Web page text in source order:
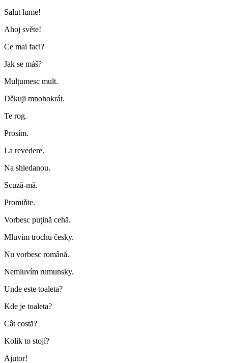
Salut lume!
Ahoj světe!
Ce mai faci?
Jak se máš?
Mulțumesc mult.
Děkuji mnohokrát.
Te rog.
Prosím.
La revedere.
Na shledanou.
Scuză-mă.
Promiňte.
Vorbesc puțină cehă.
Mluvím trochu česky.
Nu vorbesc română.
Nemluvím rumunsky.
Unde este toaleta?
Kde je toaleta?
Cât costă?
Kolik to stojí?
Ajutor!